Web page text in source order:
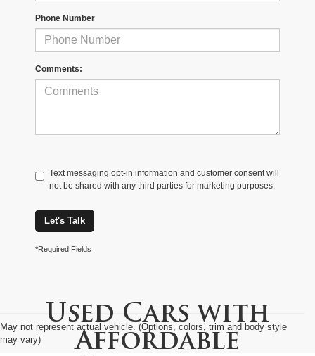
Phone Number
Comments:
Text messaging opt-in information and customer consent will
not be shared with any third parties for marketing purposes.
Let's Talk
*Required Fields
May not represent actual vehicle. (Options, colors, trim and body style
may vary)
Used Cars with
Affordable